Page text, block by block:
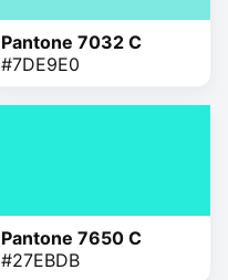
Pantone 7032 C
#7DE9E0
Pantone 7650 C
#27EBDB